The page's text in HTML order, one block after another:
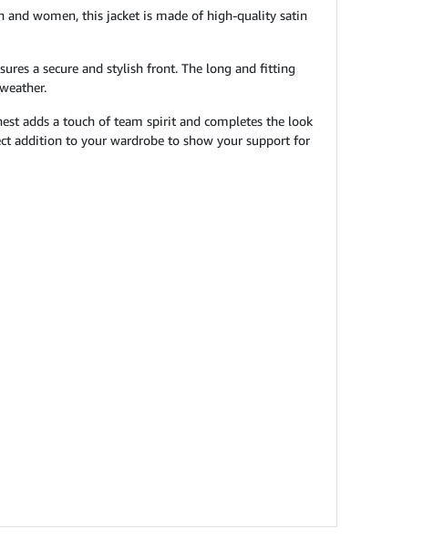
and women, this jacket is made of high-quality satin
a secure and stylish front. The long and fitting
adds a touch of team spirit and completes the look
addition to your wardrobe to show your support for